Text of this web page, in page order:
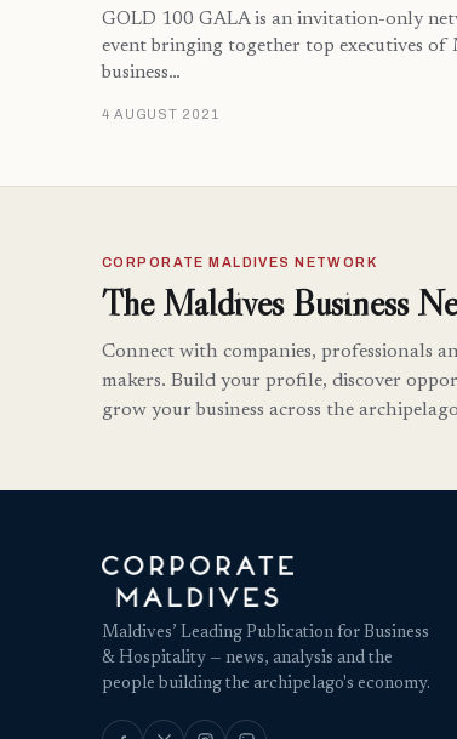
GOLD 100 GALA is an invitation-only
event bringing together top executives of
business…
4 AUGUST 2021
CORPORATE MALDIVES NETWORK
The Maldives Business
Connect with companies, professionals
makers. Build your profile, discover
grow your business across the
Maldives’ Leading Publication for Business
& Hospitality — news, analysis and the
people building the archipelago's economy.